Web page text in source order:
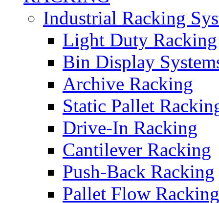
Industrial Racking
Light Duty Racking
Bin Display
Archive Racking
Static Pallet
Drive-In Racking
Cantilever Racking
Push-Back Racking
Pallet Flow Racking